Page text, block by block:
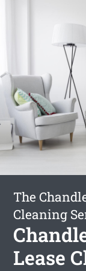
The
Cleaning
Lease